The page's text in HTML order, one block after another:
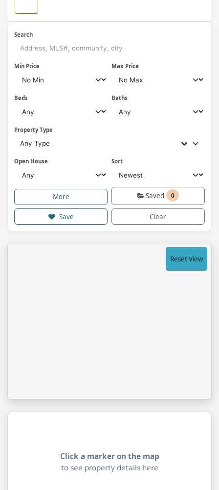
Search
Min Price Max Price
Beds Baths
Property Type
Any Type
Open House Sort
More Saved 0
Save Clear
Reset View
Click a marker on the map
to see property details here